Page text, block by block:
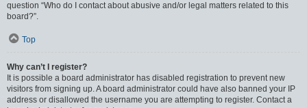
question “Who do I contact about abusive and/or legal matters related to this
board?”.
Top
Why can’t I register?
It is possible a board administrator has disabled registration to prevent new
visitors from signing up. A board administrator could have also banned your IP
address or disallowed the username you are attempting to register. Contact a